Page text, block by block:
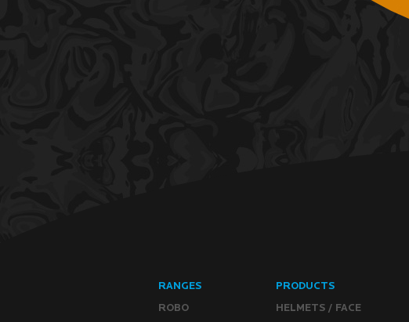
RANGES
ROBO
PRODUCTS
HELMETS / FACE